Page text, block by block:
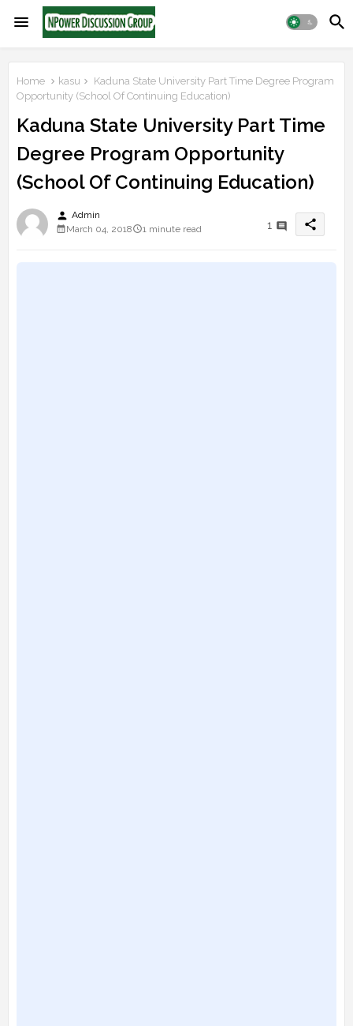
Home kasu
Kaduna State University Part Time Degree Program
Opportunity (School Of Continuing Education)
Kaduna State University Part Time
Degree Program Opportunity
(School Of Continuing Education)
person Admin
March 04, 2018
1 minute read 1 share